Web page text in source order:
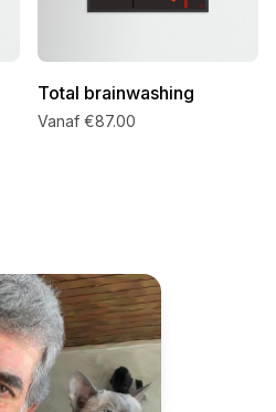
Total brainwashing
Vanaf €87.00